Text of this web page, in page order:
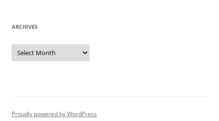
ARCHIVES
Archives
Proudly powered by WordPress